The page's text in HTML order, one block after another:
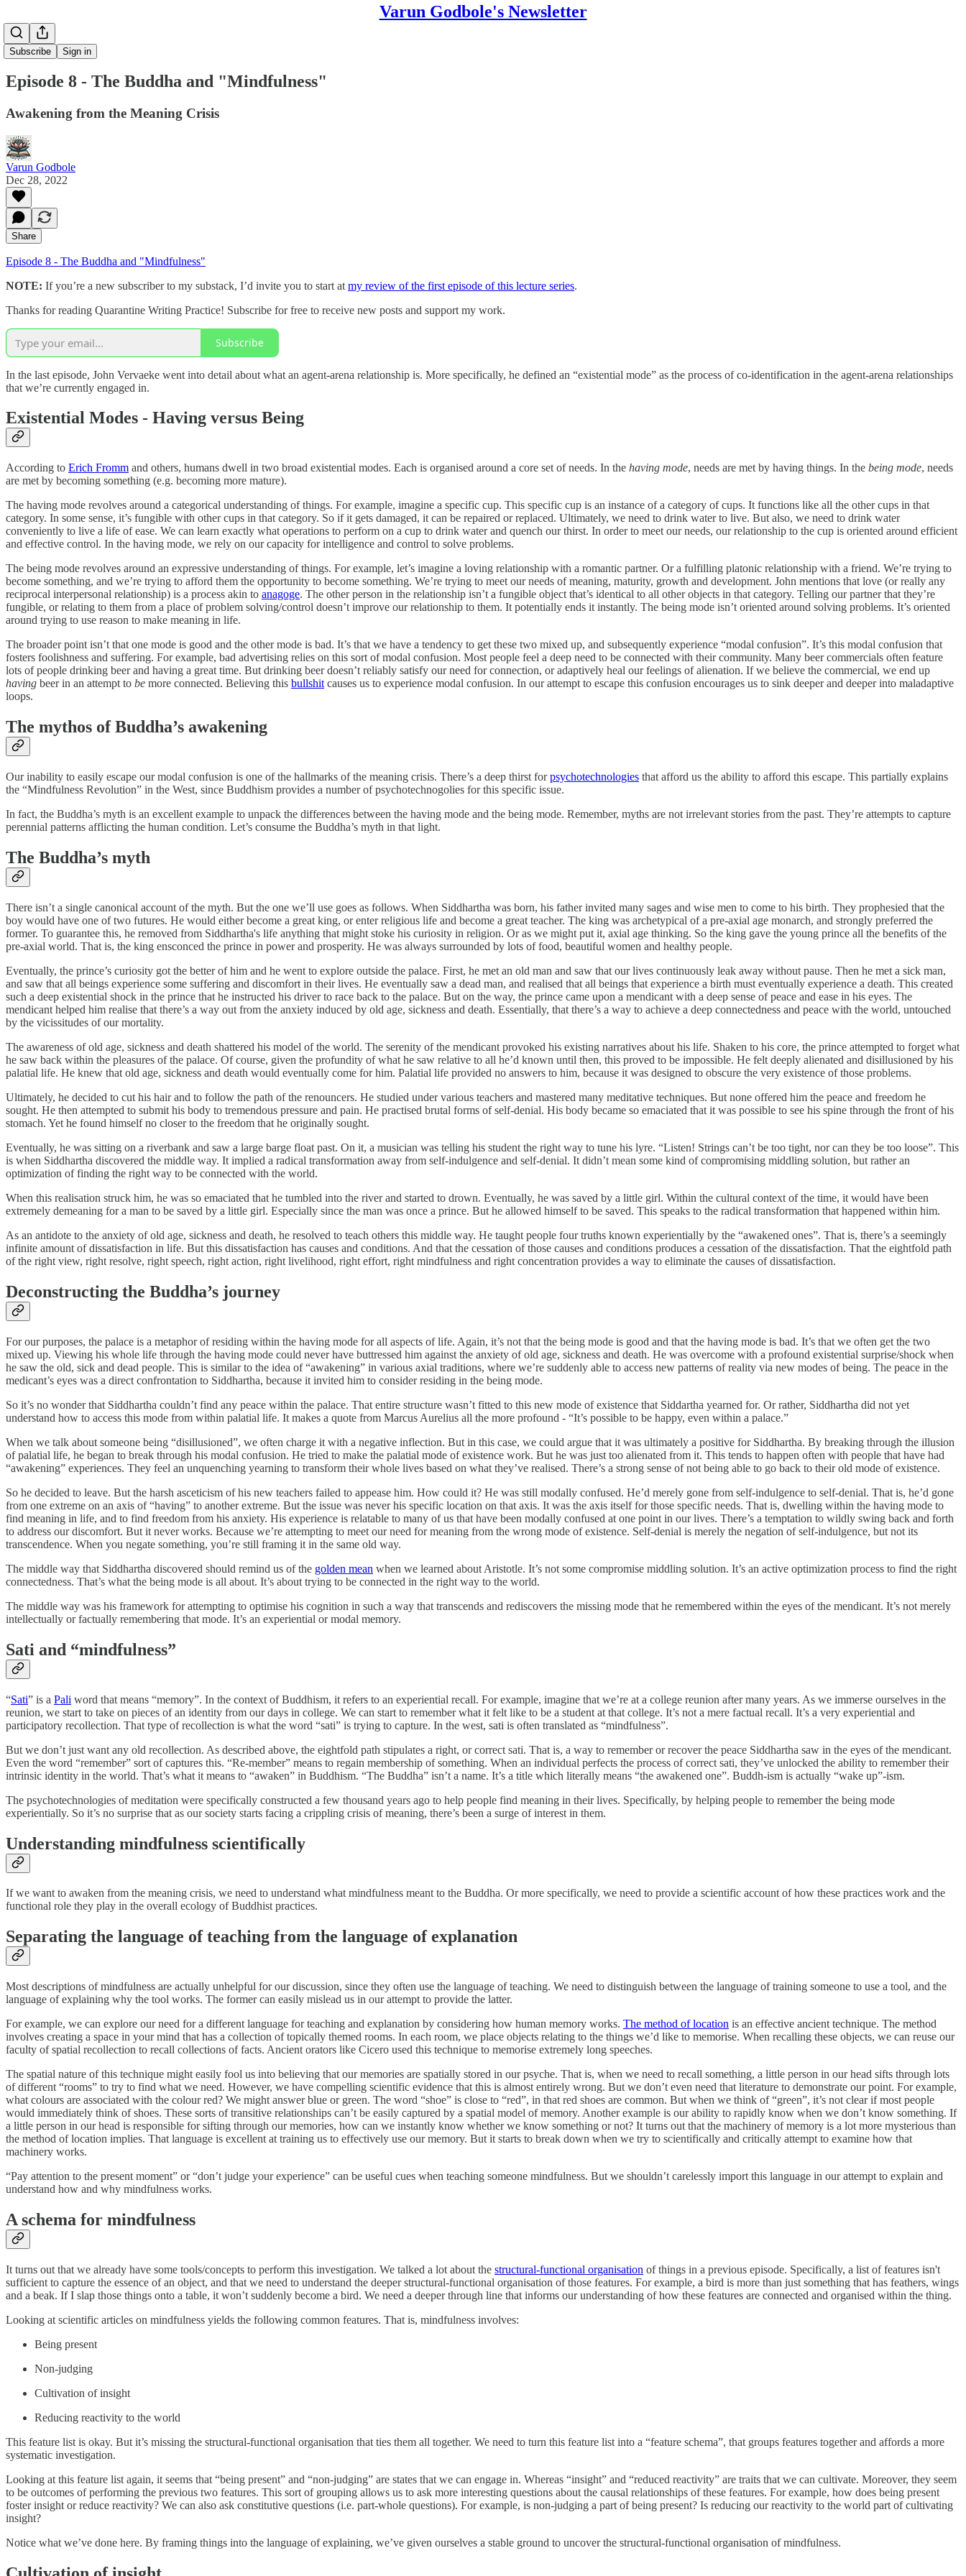
Varun Godbole's Newsletter
Subscribe Sign in
Episode 8 - The Buddha and "Mindfulness"
Awakening from the Meaning Crisis
Varun Godbole
Dec 28, 2022
Share
Episode 8 - The Buddha and "Mindfulness"
NOTE: If you’re a new subscriber to my substack, I’d invite you to start at my review of the first episode of this lecture series.
Thanks for reading Quarantine Writing Practice! Subscribe for free to receive new posts and support my work.
Subscribe
In the last episode, John Vervaeke went into detail about what an agent-arena relationship is. More specifically, he defined an “existential mode” as the process of co-identification in the agent-arena relationships
that we’re currently engaged in.
Existential Modes - Having versus Being
According to Erich Fromm and others, humans dwell in two broad existential modes. Each is organised around a core set of needs. In the having mode, needs are met by having things. In the being mode, needs
are met by becoming something (e.g. becoming more mature).
The having mode revolves around a categorical understanding of things. For example, imagine a specific cup. This specific cup is an instance of a category of cups. It functions like all the other cups in that
category. In some sense, it’s fungible with other cups in that category. So if it gets damaged, it can be repaired or replaced. Ultimately, we need to drink water to live. But also, we need to drink water
conveniently to live a life of ease. We can learn exactly what operations to perform on a cup to drink water and quench our thirst. In order to meet our needs, our relationship to the cup is oriented around efficient
and effective control. In the having mode, we rely on our capacity for intelligence and control to solve problems.
The being mode revolves around an expressive understanding of things. For example, let’s imagine a loving relationship with a romantic partner. Or a fulfilling platonic relationship with a friend. We’re trying to
become something, and we’re trying to afford them the opportunity to become something. We’re trying to meet our needs of meaning, maturity, growth and development. John mentions that love (or really any
reciprocal interpersonal relationship) is a process akin to anagoge. The other person in the relationship isn’t a fungible object that’s identical to all other objects in that category. Telling our partner that they’re
fungible, or relating to them from a place of problem solving/control doesn’t improve our relationship to them. It potentially ends it instantly. The being mode isn’t oriented around solving problems. It’s oriented
around trying to use reason to make meaning in life.
The broader point isn’t that one mode is good and the other mode is bad. It’s that we have a tendency to get these two mixed up, and subsequently experience “modal confusion”. It’s this modal confusion that
fosters foolishness and suffering. For example, bad advertising relies on this sort of modal confusion. Most people feel a deep need to be connected with their community. Many beer commercials often feature
lots of people drinking beer and having a great time. But drinking beer doesn’t reliably satisfy our need for connection, or adaptively heal our feelings of alienation. If we believe the commercial, we end up
having beer in an attempt to be more connected. Believing this bullshit causes us to experience modal confusion. In our attempt to escape this confusion encourages us to sink deeper and deeper into maladaptive
loops.
The mythos of Buddha’s awakening
Our inability to easily escape our modal confusion is one of the hallmarks of the meaning crisis. There’s a deep thirst forpsychotechnologies that afford us the ability to afford this escape. This partially explains
the “Mindfulness Revolution” in the West, since Buddhism provides a number of psychotechnogolies for this specific issue.
In fact, the Buddha’s myth is an excellent example to unpack the differences between the having mode and the being mode. Remember, myths are not irrelevant stories from the past. They’re attempts to capture
perennial patterns afflicting the human condition. Let’s consume the Buddha’s myth in that light.
The Buddha’s myth
There isn’t a single canonical account of the myth. But the one we’ll use goes as follows. When Siddhartha was born, his father invited many sages and wise men to come to his birth. They prophesied that the
boy would have one of two futures. He would either become a great king, or enter religious life and become a great teacher. The king was archetypical of a pre-axial age monarch, and strongly preferred the
former. To guarantee this, he removed from Siddhartha's life anything that might stoke his curiosity in religion. Or as we might put it, axial age thinking. So the king gave the young prince all the benefits of the
pre-axial world. That is, the king ensconced the prince in power and prosperity. He was always surrounded by lots of food, beautiful women and healthy people.
Eventually, the prince’s curiosity got the better of him and he went to explore outside the palace. First, he met an old man and saw that our lives continuously leak away without pause. Then he met a sick man,
and saw that all beings experience some suffering and discomfort in their lives. He eventually saw a dead man, and realised that all beings that experience a birth must eventually experience a death. This created
such a deep existential shock in the prince that he instructed his driver to race back to the palace. But on the way, the prince came upon a mendicant with a deep sense of peace and ease in his eyes. The
mendicant helped him realise that there’s a way out from the anxiety induced by old age, sickness and death. Essentially, that there’s a way to achieve a deep connectedness and peace with the world, untouched
by the vicissitudes of our mortality.
The awareness of old age, sickness and death shattered his model of the world. The serenity of the mendicant provoked his existing narratives about his life. Shaken to his core, the prince attempted to forget what
he saw back within the pleasures of the palace. Of course, given the profundity of what he saw relative to all he’d known until then, this proved to be impossible. He felt deeply alienated and disillusioned by his
palatial life. He knew that old age, sickness and death would eventually come for him. Palatial life provided no answers to him, because it was designed to obscure the very existence of those problems.
Ultimately, he decided to cut his hair and to follow the path of the renouncers. He studied under various teachers and mastered many meditative techniques. But none offered him the peace and freedom he
sought. He then attempted to submit his body to tremendous pressure and pain. He practised brutal forms of self-denial. His body became so emaciated that it was possible to see his spine through the front of his
stomach. Yet he found himself no closer to the freedom that he originally sought.
Eventually, he was sitting on a riverbank and saw a large barge float past. On it, a musician was telling his student the right way to tune his lyre. “Listen! Strings can’t be too tight, nor can they be too loose”. This
is when Siddhartha discovered the middle way. It implied a radical transformation away from self-indulgence and self-denial. It didn’t mean some kind of compromising middling solution, but rather an
optimization of finding the right way to be connected with the world.
When this realisation struck him, he was so emaciated that he tumbled into the river and started to drown. Eventually, he was saved by a little girl. Within the cultural context of the time, it would have been
extremely demeaning for a man to be saved by a little girl. Especially since the man was once a prince. But he allowed himself to be saved. This speaks to the radical transformation that happened within him.
As an antidote to the anxiety of old age, sickness and death, he resolved to teach others this middle way. He taught people four truths known experientially by the “awakened ones”. That is, there’s a seemingly
infinite amount of dissatisfaction in life. But this dissatisfaction has causes and conditions. And that the cessation of those causes and conditions produces a cessation of the dissatisfaction. That the eightfold path
of the right view, right resolve, right speech, right action, right livelihood, right effort, right mindfulness and right concentration provides a way to eliminate the causes of dissatisfaction.
Deconstructing the Buddha’s journey
For our purposes, the palace is a metaphor of residing within the having mode for all aspects of life. Again, it’s not that the being mode is good and that the having mode is bad. It’s that we often get the two
mixed up. Viewing his whole life through the having mode could never have buttressed him against the anxiety of old age, sickness and death. He was overcome with a profound existential surprise/shock when
he saw the old, sick and dead people. This is similar to the idea of “awakening” in various axial traditions, where we’re suddenly able to access new patterns of reality via new modes of being. The peace in the
medicant’s eyes was a direct confrontation to Siddhartha, because it invited him to consider residing in the being mode.
So it’s no wonder that Siddhartha couldn’t find any peace within the palace. That entire structure wasn’t fitted to this new mode of existence that Siddartha yearned for. Or rather, Siddhartha did not yet
understand how to access this mode from within palatial life. It makes a quote from Marcus Aurelius all the more profound - “It’s possible to be happy, even within a palace.”
When we talk about someone being “disillusioned”, we often charge it with a negative inflection. But in this case, we could argue that it was ultimately a positive for Siddhartha. By breaking through the illusion
of palatial life, he began to break through his modal confusion. He tried to make the palatial mode of existence work. But he was just too alienated from it. This tends to happen often with people that have had
“awakening” experiences. They feel an unquenching yearning to transform their whole lives based on what they’ve realised. There’s a strong sense of not being able to go back to their old mode of existence.
So he decided to leave. But the harsh asceticism of his new teachers failed to appease him. How could it? He was still modally confused. He’d merely gone from self-indulgence to self-denial. That is, he’d gone
from one extreme on an axis of “having” to another extreme. But the issue was never his specific location on that axis. It was the axis itself for those specific needs. That is, dwelling within the having mode to
find meaning in life, and to find freedom from his anxiety. His experience is relatable to many of us that have been modally confused at one point in our lives. There’s a temptation to wildly swing back and forth
to address our discomfort. But it never works. Because we’re attempting to meet our need for meaning from the wrong mode of existence. Self-denial is merely the negation of self-indulgence, but not its
transcendence. When you negate something, you’re still framing it in the same old way.
The middle way that Siddhartha discovered should remind us of the golden mean when we learned about Aristotle. It’s not some compromise middling solution. It’s an active optimization process to find the right
connectedness. That’s what the being mode is all about. It’s about trying to be connected in the right way to the world.
The middle way was his framework for attempting to optimise his cognition in such a way that transcends and rediscovers the missing mode that he remembered within the eyes of the mendicant. It’s not merely
intellectually or factually remembering that mode. It’s an experiential or modal memory.
Sati and “mindfulness”
“Sati” is a Pali word that means “memory”. In the context of Buddhism, it refers to an experiential recall. For example, imagine that we’re at a college reunion after many years. As we immerse ourselves in the
reunion, we start to take on pieces of an identity from our days in college. We can start to remember what it felt like to be a student at that college. It’s not a mere factual recall. It’s a very experiential and
participatory recollection. That type of recollection is what the word “sati” is trying to capture. In the west, sati is often translated as “mindfulness”.
But we don’t just want any old recollection. As described above, the eightfold path stipulates a right, or correct sati. That is, a way to remember or recover the peace Siddhartha saw in the eyes of the mendicant.
Even the word “remember” sort of captures this. “Re-member” means to regain membership of something. When an individual perfects the process of correct sati, they’ve unlocked the ability to remember their
intrinsic identity in the world. That’s what it means to “awaken” in Buddhism. “The Buddha” isn’t a name. It’s a title which literally means “the awakened one”. Buddh-ism is actually “wake up”-ism.
The psychotechnologies of meditation were specifically constructed a few thousand years ago to help people find meaning in their lives. Specifically, by helping people to remember the being mode
experientially. So it’s no surprise that as our society starts facing a crippling crisis of meaning, there’s been a surge of interest in them.
Understanding mindfulness scientifically
If we want to awaken from the meaning crisis, we need to understand what mindfulness meant to the Buddha. Or more specifically, we need to provide a scientific account of how these practices work and the
functional role they play in the overall ecology of Buddhist practices.
Separating the language of teaching from the language of explanation
Most descriptions of mindfulness are actually unhelpful for our discussion, since they often use the language of teaching. We need to distinguish between the language of training someone to use a tool, and the
language of explaining why the tool works. The former can easily mislead us in our attempt to provide the latter.
For example, we can explore our need for a different language for teaching and explanation by considering how human memory works. The method of location is an effective ancient technique. The method
involves creating a space in your mind that has a collection of topically themed rooms. In each room, we place objects relating to the things we’d like to memorise. When recalling these objects, we can reuse our
faculty of spatial recollection to recall collections of facts. Ancient orators like Cicero used this technique to memorise extremely long speeches.
The spatial nature of this technique might easily fool us into believing that our memories are spatially stored in our psyche. That is, when we need to recall something, a little person in our head sifts through lots
of different “rooms” to try to find what we need. However, we have compelling scientific evidence that this is almost entirely wrong. But we don’t even need that literature to demonstrate our point. For example,
what colours are associated with the colour red? We might answer blue or green. The word “shoe” is close to “red”, in that red shoes are common. But when we think of “green”, it’s not clear if most people
would immediately think of shoes. These sorts of transitive relationships can’t be easily captured by a spatial model of memory. Another example is our ability to rapidly know when we don’t know something. If
a little person in our head is responsible for sifting through our memories, how can we instantly know whether we know something or not? It turns out that the machinery of memory is a lot more mysterious than
the method of location implies. That language is excellent at training us to effectively use our memory. But it starts to break down when we try to scientifically and critically attempt to examine how that
machinery works.
“Pay attention to the present moment” or “don’t judge your experience” can be useful cues when teaching someone mindfulness. But we shouldn’t carelessly import this language in our attempt to explain and
understand how and why mindfulness works.
A schema for mindfulness
It turns out that we already have some tools/concepts to perform this investigation. We talked a lot about the structural-functional organisation of things in a previous episode. Specifically, a list of features isn't
sufficient to capture the essence of an object, and that we need to understand the deeper structural-functional organisation of those features. For example, a bird is more than just something that has feathers, wings
and a beak. If I slap those things onto a table, it won’t suddenly become a bird. We need a deeper through line that informs our understanding of how these features are connected and organised within the thing.
Looking at scientific articles on mindfulness yields the following common features. That is, mindfulness involves:
Being present
Non-judging
Cultivation of insight
Reducing reactivity to the world
This feature list is okay. But it’s missing the structural-functional organisation that ties them all together. We need to turn this feature list into a “feature schema”, that groups features together and affords a more
systematic investigation.
Looking at this feature list again, it seems that “being present” and “non-judging” are states that we can engage in. Whereas “insight” and “reduced reactivity” are traits that we can cultivate. Moreover, they seem
to be outcomes of performing the previous two features. This sort of grouping allows us to ask more interesting questions about the causal relationships of these features. For example, how does being present
foster insight or reduce reactivity? We can also ask constitutive questions (i.e. part-whole questions). For example, is non-judging a part of being present? Is reducing our reactivity to the world part of cultivating
insight?
Notice what we’ve done here. By framing things into the language of explaining, we’ve given ourselves a stable ground to uncover the structural-functional organisation of mindfulness.